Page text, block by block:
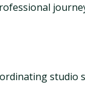
studio